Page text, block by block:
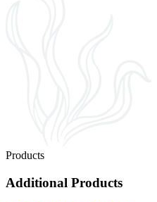
Products
Additional Products